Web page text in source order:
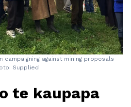
campaigning against mining proposals
Supplied
te kaupapa